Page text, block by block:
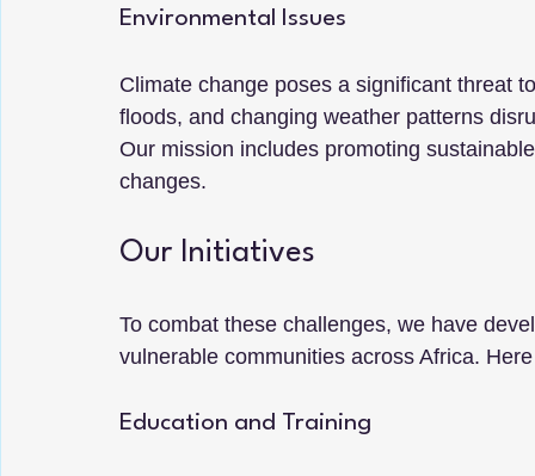
Environmental Issues
Climate change poses a significant threat
floods, and changing weather patterns
Our mission includes promoting
changes.
Our Initiatives
To combat these challenges, we have
vulnerable communities across Africa.
Education and Training